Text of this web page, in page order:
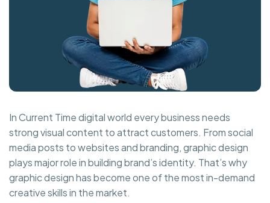
In Current Time digital world every business needs
strong visual content to attract customers. From social
media posts to websites and branding, graphic design
plays major role in building brand’s identity. That’s why
graphic design has become one of the most in-demand
creative skills in the market.